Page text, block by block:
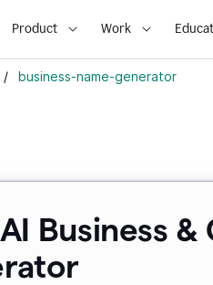
Product Work
/ business-name-generator
Business